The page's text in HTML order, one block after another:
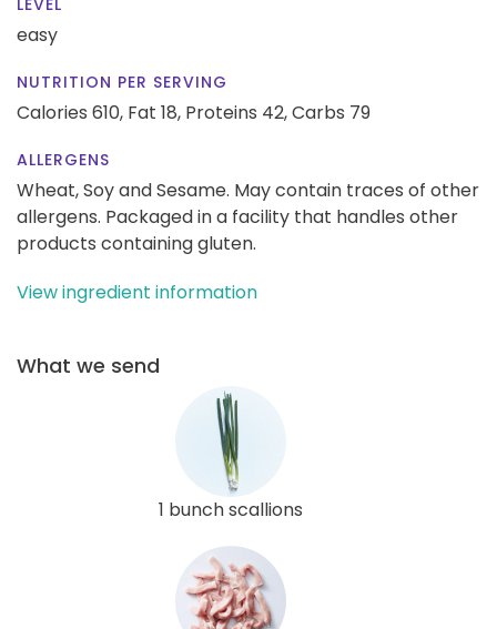
easy
NUTRITION PER SERVING
Calories 610, Fat 18, Proteins 42,Carbs 79
ALLERGENS
Wheat, Soy and Sesame. May contain traces of other
allergens. Packaged in a facility that handles other
products containing gluten.
View ingredient information
What we send
1 bunch scallions